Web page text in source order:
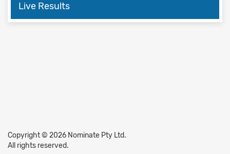
Live Results
Copyright © 2026 Nominate Pty Ltd.
All rights reserved.